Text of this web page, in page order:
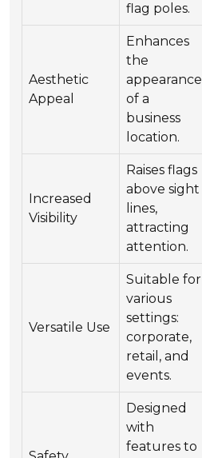
flag poles.
Aesthetic
Appeal
Enhances
the
appearance
of a
business
location.
Increased
Visibility
Raises flags
above sight
lines,
attracting
attention.
Versatile Use
Suitable for
various
settings:
corporate,
retail, and
events.
Designed
with
features to